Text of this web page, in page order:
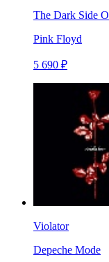
The Dark Side
Pink Floyd
5 690 ₽
Violator
Depeche Mode